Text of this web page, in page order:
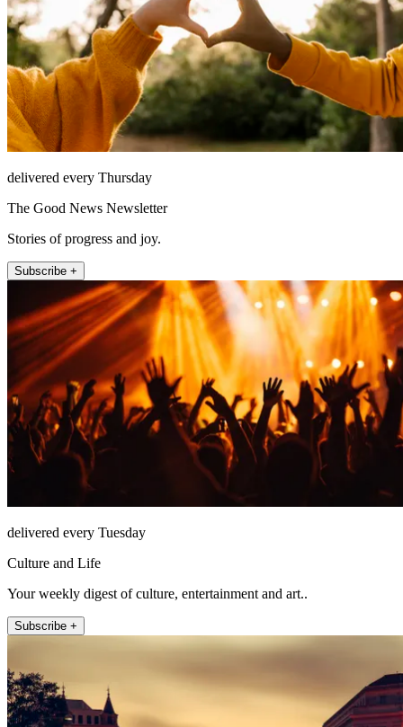
delivered every Thursday
The Good News Newsletter
Stories of progress and joy.
Subscribe +
delivered every Tuesday
Culture and Life
Your weekly digest of culture, entertainment and art..
Subscribe +